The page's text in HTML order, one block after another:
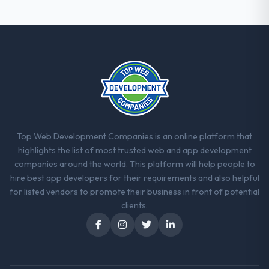
when it is absent. Every conversation built
on the previous ones.
Would you recommend this company to
others, and would you work with them
Yes, without reservation. I have already
made two direct referrals within my Legal
Services network — in both cases to peers
facing E-commerce Development
challenges similar to ours. I gave those
the experience I described was
Top Web Development Companies is an online platform that
highlights the list of most trusted web and app development
companies around the world. This platform will help people to
hire best app developers for their requirements and also helpful
for listed vendors to promote their business in front of potential
clients.